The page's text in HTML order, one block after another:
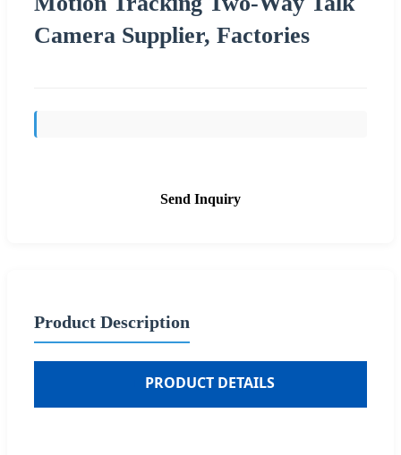
Camera Supplier, Factories
Send Inquiry
Product Description
PRODUCT DETAILS